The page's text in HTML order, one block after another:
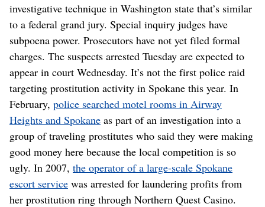
investigative technique in Washington state that’s similar
to a federal grand jury. Special inquiry judges have
subpoena power. Prosecutors have not yet filed formal
charges. The suspects arrested Tuesday are expected to
appear in court Wednesday. It’s not the first police raid
targeting prostitution activity in Spokane this year. In
February, police searched motel rooms in Airway
Heights and Spokane as part of an investigation into a
group of traveling prostitutes who said they were making
good money here because the local competition is so
ugly. In 2007, the operator of a large-scale Spokane
escort service was arrested for laundering profits from
her prostitution ring through Northern Quest Casino.